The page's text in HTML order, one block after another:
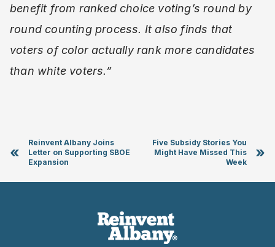
benefit from ranked choice voting’s round by
round counting process. It also finds that
voters of color actually rank more candidates
than white voters.”
«
Reinvent Albany Joins
Letter on Supporting SBOE
Expansion
Five Subsidy Stories You
Might Have Missed This
Week
»